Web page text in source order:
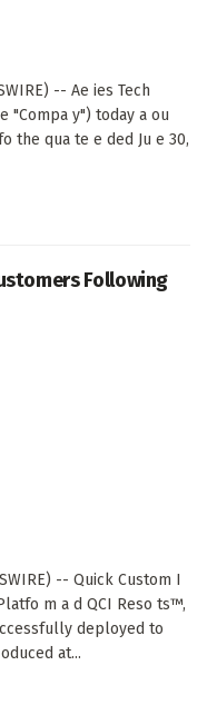
-- Ae ies Tech
"Compa y") today a ou
the qua te e ded Ju e 30,
Following
-- Quick Custom I
m a d QCI Reso ts™,
deployed to
at...